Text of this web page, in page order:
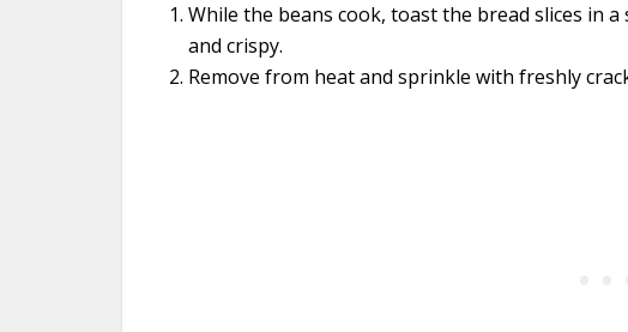
While the beans cook, toast the bread slices in
and crispy.
Remove from heat and sprinkle with freshly